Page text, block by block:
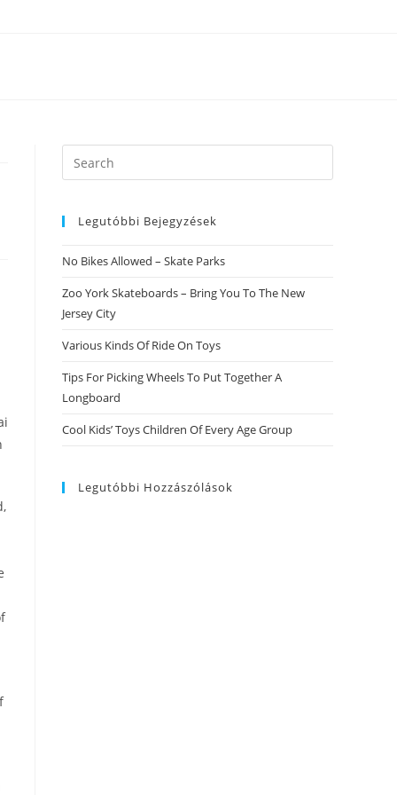
Search
this
Legutóbbi Bejegyzések
No Bikes Allowed – Skate Parks
Zoo York Skateboards – Bring You To The New
Jersey City
Various Kinds Of Ride On Toys
Tips For Picking Wheels To Put Together A
Longboard
Cool Kids’ Toys Children Of Every Age Group
Legutóbbi Hozzászólások